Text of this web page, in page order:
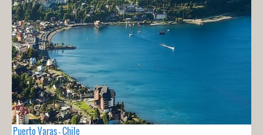
Puerto Varas - Chile